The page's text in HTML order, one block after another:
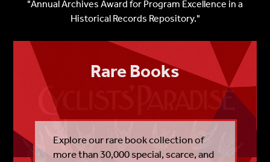
"Annual Archives Award for Program Excellence in a
Historical Records Repository."
Rare Books
Explore our rare book collection of
more than 30,000 special, scarce, and